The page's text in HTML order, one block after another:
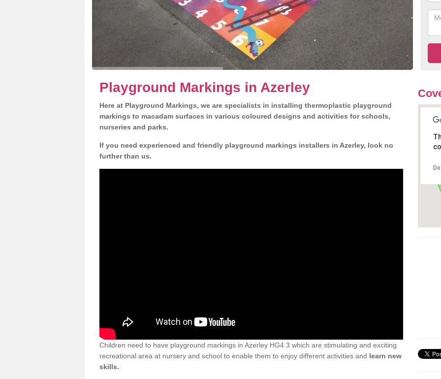
Playground Markings in Azerley
Here at Playground Markings, we are specialists in installing thermoplastic playground
markings to macadam surfaces in various coloured designs and activities for schools,
nurseries and parks.
If you need experienced and friendly playground markings installers in Azerley, look no
further than us.
Children need to have playground markings in Azerley HG4 3 which are stimulating and exciting
recreational area at nursery and school to enable them to enjoy different activities and learn new
skills.